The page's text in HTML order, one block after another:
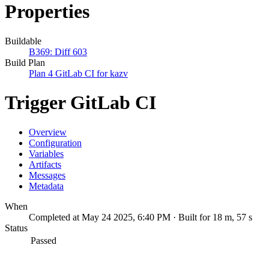
Properties
Buildable
B369: Diff 603
Build Plan
Plan 4 GitLab CI for kazv
Trigger GitLab CI
Overview
Configuration
Variables
Artifacts
Messages
Metadata
When
Completed at May 24 2025, 6:40 PM · Built for 18 m, 57 s
Status
Passed